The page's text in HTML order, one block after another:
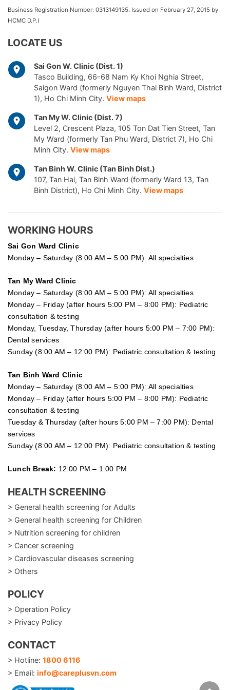
Business Registration Number: 0313149135. Issued on February 27, 2015 by
HCMC D.P.I
LOCATE US
Sai Gon W. Clinic (Dist. 1)
Tasco Building, 66-68 Nam Ky Khoi Nghia Street,
Saigon Ward (formerly Nguyen Thai Binh Ward, District
1), Ho Chi Minh City. View maps
Tan My W. Clinic (Dist. 7)
Level 2, Crescent Plaza, 105 Ton Dat Tien Street, Tan
My Ward (formerly Tan Phu Ward, District 7), Ho Chi
Minh City. View maps
Tan Binh W. Clinic (Tan Binh Dist.)
107, Tan Hai, Tan Binh Ward (formerly Ward 13, Tan
Binh District), Ho Chi Minh City. View maps
WORKING HOURS
Sai Gon Ward Clinic
Monday – Saturday (8:00 AM – 5:00 PM): All specialties
Tan My Ward Clinic
Monday – Saturday (8:00 AM – 5:00 PM): All specialties
Monday – Friday (after hours 5:00 PM – 8:00 PM): Pediatric
consultation & testing
Monday, Tuesday, Thursday (after hours 5:00 PM – 7:00 PM):
Dental services
Sunday (8:00 AM – 12:00 PM): Pediatric consultation & testing
Tan Binh Ward Clinic
Monday – Saturday (8:00 AM – 5:00 PM): All specialties
Monday – Friday (after hours 5:00 PM – 8:00 PM): Pediatric
consultation & testing
Tuesday &Thursday (after hours 5:00 PM – 7:00 PM): Dental
services
Sunday (8:00 AM – 12:00 PM): Pediatric consultation & testing
Lunch Break: 12:00 PM – 1:00 PM
HEALTH SCREENING
> General health screening for Adults
> General health screening for Children
> Nutrition screening for children
> Cancer screening
> Cardiovascular diseases screening
> Others
POLICY
> Operation Policy
> Privacy Policy
CONTACT
> Hotline: 1800 6116
> Email: info@careplusvn.com